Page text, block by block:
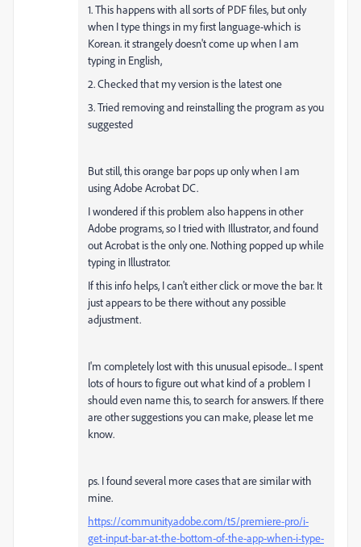
1. This happens with all sorts of PDF files, but only
when I type things in my first language-which is
Korean. it strangely doesn't come up when I am
typing in English,
2. Checked that my version is the latest one
3. Tried removing and reinstalling the program as you
suggested
But still, this orange bar pops up only when I am
using Adobe Acrobat DC.
I wondered if this problem also happens in other
Adobe programs, so I tried with Illustrator, and found
out Acrobat is the only one. Nothing popped up while
typing in Illustrator.
If this info helps, I can't either click or move the bar. It
just appears to be there without any possible
adjustment.
I'm completely lost with this unusual episode... I spent
lots of hours to figure out what kind of a problem I
should even name this, to search for answers. If there
are other suggestions you can make, please let me
know.
ps. I found several more cases that are similar with
mine.
https://community.adobe.com/t5/premiere-pro/i-
get-input-bar-at-the-bottom-of-the-app-when-i-type-